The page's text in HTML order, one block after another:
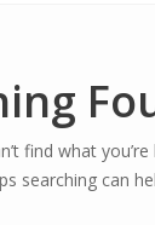
find what
searching can